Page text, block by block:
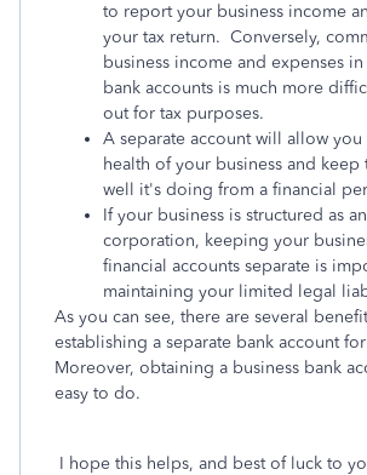
to report your business income
your tax return. Conversely,
business income and expenses
bank accounts is much more
out for tax purposes.
A separate account will allow you
health of your business and keep
well it's doing from a financial
If your business is structured as
corporation, keeping your
financial accounts separate is
maintaining your limited legal
As you can see, there are several
establishing a separate bank account
Moreover, obtaining a business bank
easy to do.
I hope this helps, and best of luck to